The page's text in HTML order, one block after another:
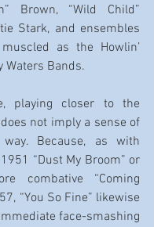
Brown, “Wild Child”
Stark, and ensembles
as the Howlin’
Waters Bands.
playing closer to the
not imply a sense of
Because, as with
“Dust My Broom” or
combative “Coming
“You So Fine” likewise
face-smashing